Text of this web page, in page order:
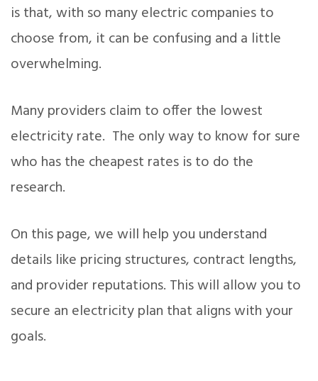
is that, with so many electric companies to
choose from, it can be confusing and a little
overwhelming.
Many providers claim to offer the lowest
electricity rate. The only way to know for sure
who has the cheapest rates is to do the
research.
On this page, we will help you understand
details like pricing structures, contract lengths,
and provider reputations. This will allow you to
secure an electricity plan that aligns with your
goals.